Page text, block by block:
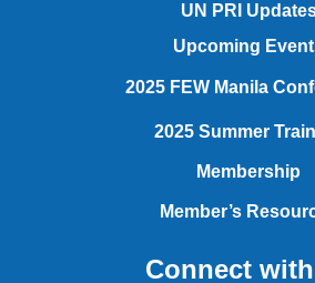
UN PRI
Upcoming
2025 FEW Manila
2025 Summer
Membership
Member’s
Connect